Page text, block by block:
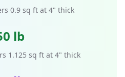
0.9 sq ft at 4" thick
lb
1.125 sq ft at 4" thick